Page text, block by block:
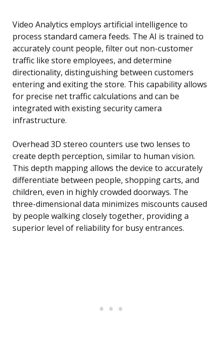
Video Analytics employs artificial intelligence to
process standard camera feeds. The AI is trained to
accurately count people, filter out non-customer
traffic like store employees, and determine
directionality, distinguishing between customers
entering and exiting the store. This capability allows
for precise net traffic calculations and can be
integrated with existing security camera
infrastructure.
Overhead 3D stereo counters use two lenses to
create depth perception, similar to human vision.
This depth mapping allows the device to accurately
differentiate between people, shopping carts, and
children, even in highly crowded doorways. The
three-dimensional data minimizes miscounts caused
by people walking closely together, providing a
superior level of reliability for busy entrances.